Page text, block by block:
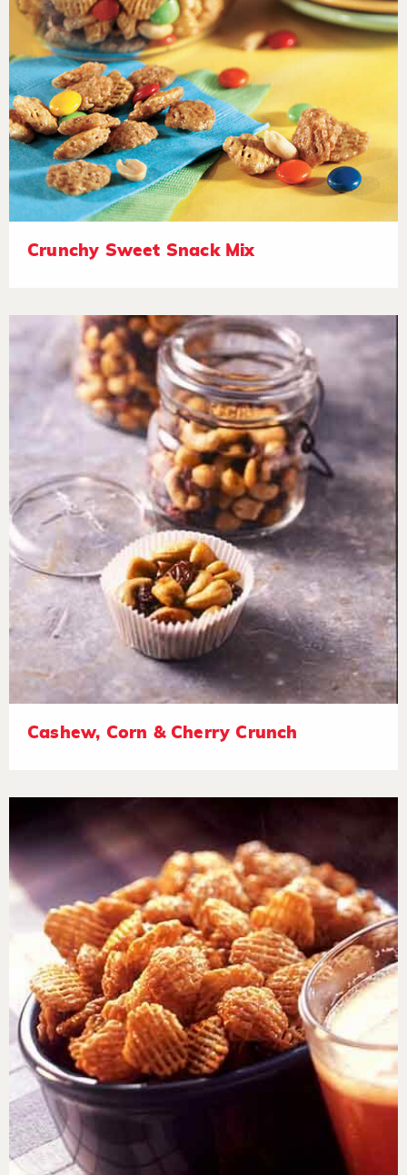
Crunchy Sweet Snack Mix
Cashew, Corn & Cherry Crunch